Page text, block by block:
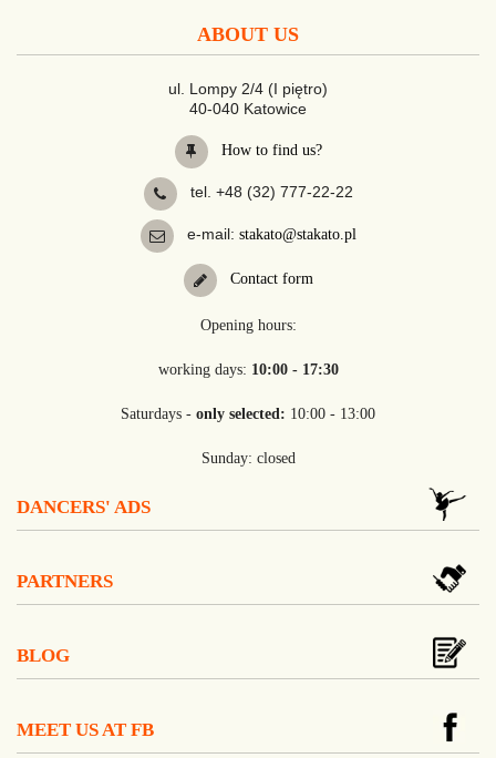
ABOUT US
ul. Lompy 2/4 (I piętro)
40-040 Katowice
How to find us?
tel. +48 (32) 777-22-22
e-mail: stakato@stakato.pl
Contact form
Opening hours:
working days: 10:00 - 17:30
Saturdays - only selected: 10:00 - 13:00
Sunday: closed
DANCERS' ADS
PARTNERS
BLOG
MEET US AT FB